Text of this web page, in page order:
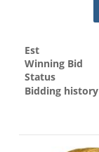
Est
Winning Bid
Status
Bidding history